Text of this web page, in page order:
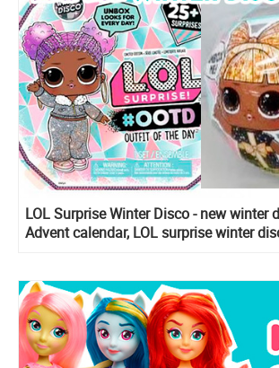
LOL Surprise Winter Disco - new winter
Advent calendar, LOL surprise winter